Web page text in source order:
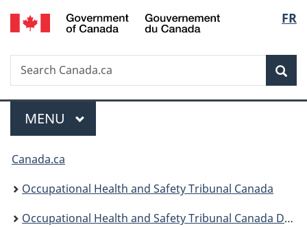
Skip
to
Skip
to
Switch
to
FR
Search
Search
Canada.ca
Menu
MAIN
MENU
You
are
here:
Canada.ca
Occupational Health and Safety Tribunal Canada
Occupational Health and Safety Tribunal Canada Decisions